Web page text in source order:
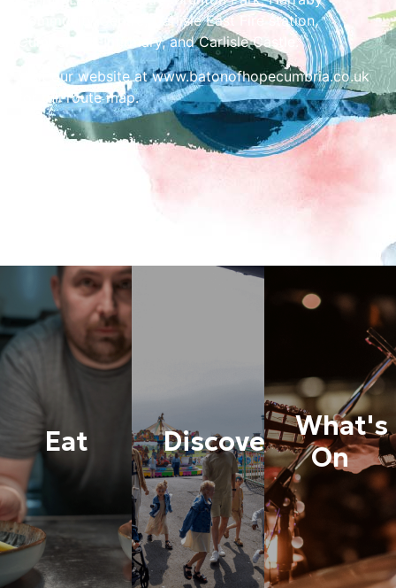
Community Centre, Carlisle East Fire station,
Cumberland Infirmary, and Carlisle Castle.
Visit our website at www.batonofhopecumbria.co.uk
for full route map.
Eat Discover What's
On